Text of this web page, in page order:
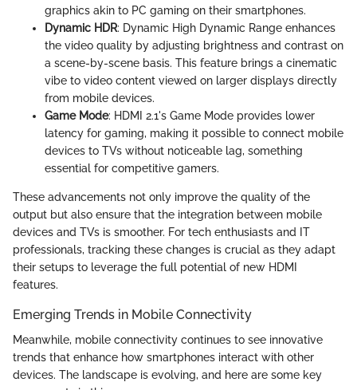
graphics akin to PC gaming on their smartphones.
Dynamic HDR: Dynamic High Dynamic Range enhances
the video quality by adjusting brightness and contrast on
a scene-by-scene basis. This feature brings a cinematic
vibe to video content viewed on larger displays directly
from mobile devices.
Game Mode: HDMI 2.1's Game Mode provides lower
latency for gaming, making it possible to connect mobile
devices to TVs without noticeable lag, something
essential for competitive gamers.
These advancements not only improve the quality of the
output but also ensure that the integration between mobile
devices and TVs is smoother. For tech enthusiasts and IT
professionals, tracking these changes is crucial as they adapt
their setups to leverage the full potential of new HDMI
features.
Emerging Trends in Mobile Connectivity
Meanwhile, mobile connectivity continues to see innovative
trends that enhance how smartphones interact with other
devices. The landscape is evolving, and here are some key